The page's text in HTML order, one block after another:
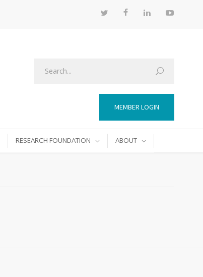
MEMBER LOGIN
RESEARCH FOUNDATION ABOUT